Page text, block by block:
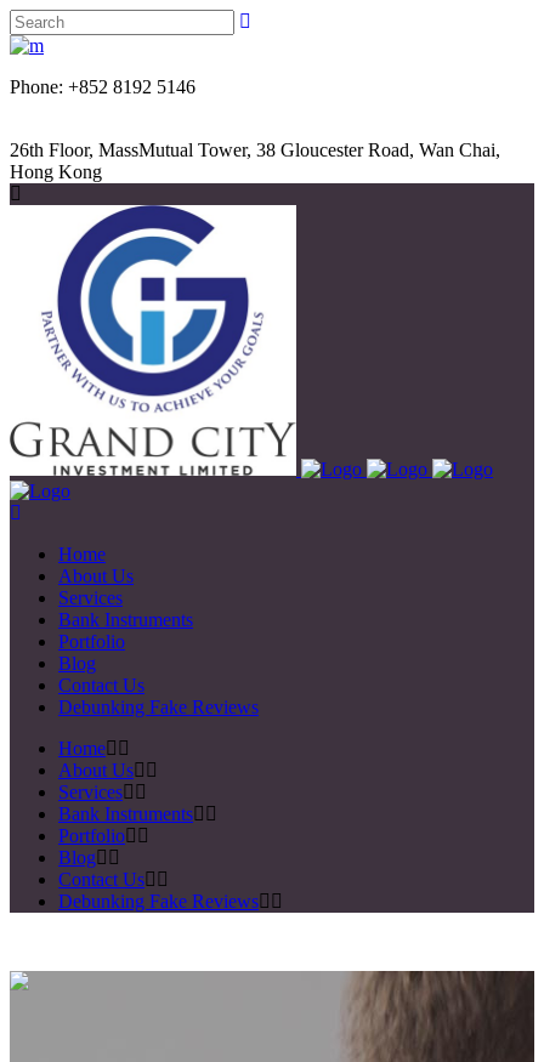
Phone: +852 8192 5146
26th Floor, MassMutual Tower, 38 Gloucester Road, Wan Chai,
Hong Kong
Home
About Us
Services
Bank Instruments
Portfolio
Blog
Contact Us
Debunking Fake Reviews
Home
About Us
Services
Bank Instruments
Portfolio
Blog
Contact Us
Debunking Fake Reviews